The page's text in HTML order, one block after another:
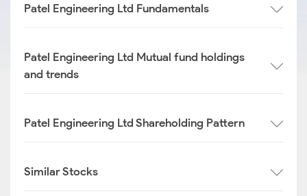
Patel Engineering Ltd Fundamentals
Patel Engineering Ltd Mutual fund holdings
and trends
Patel Engineering Ltd Shareholding Pattern
Similar Stocks